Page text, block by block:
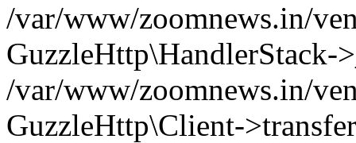
/var/www/zoomnews.in/
GuzzleHttp\HandlerStack-
/var/www/zoomnews.in/
GuzzleHttp\Client-